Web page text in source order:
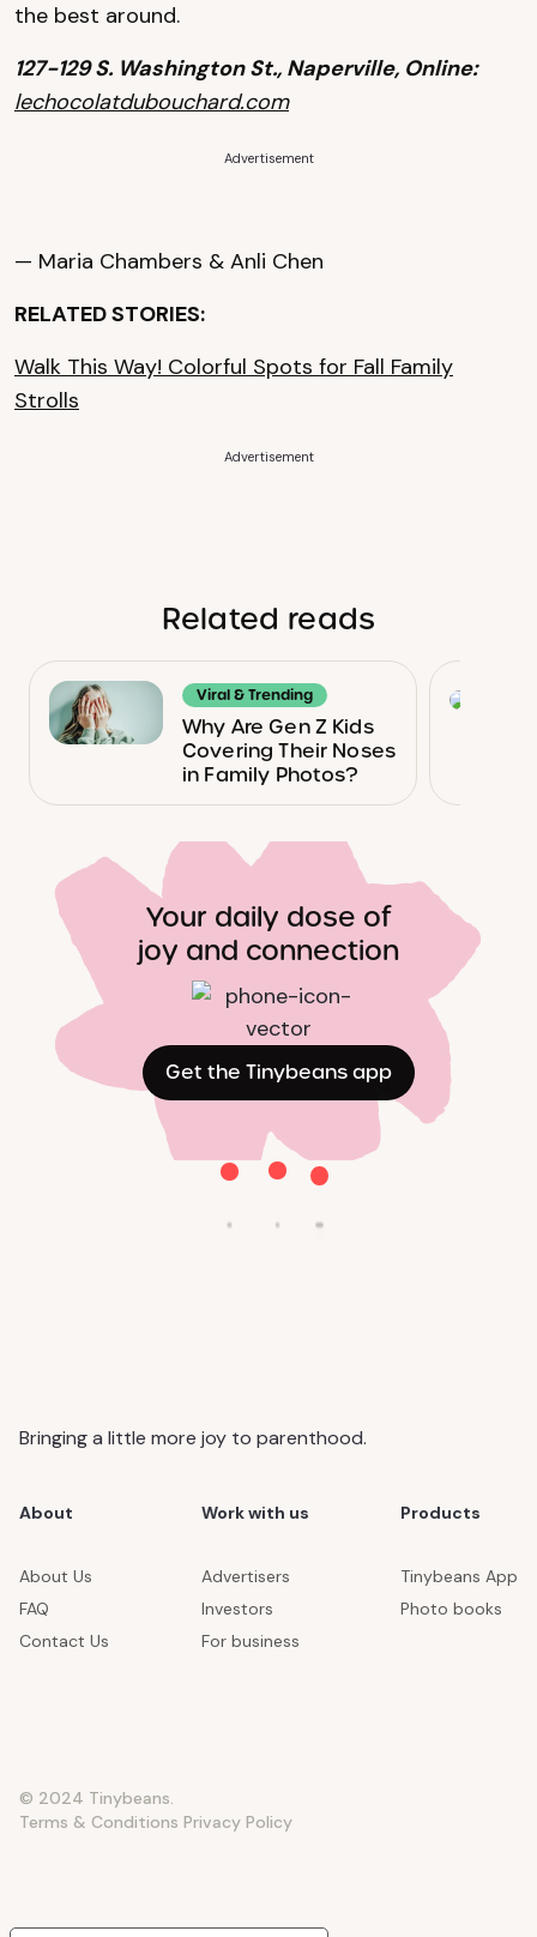
the best around.
127-129 S. Washington St., Naperville, Online:
lechocolatdubouchard.com
Advertisement
— Maria Chambers & Anli Chen
RELATED STORIES:
Walk This Way! Colorful Spots for Fall Family
Strolls
Advertisement
Related reads
Viral & Trending
Why Are Gen Z Kids
Covering Their Noses
in Family Photos?
Your daily dose of
joy and connection
Get the Tinybeans app
Bringing a little more joy to parenthood.
About
About Us
FAQ
Contact Us
Work with us
Advertisers
Investors
For business
Products
Tinybeans App
Photo books
© 2024 Tinybeans.
Terms & Conditions Privacy Policy